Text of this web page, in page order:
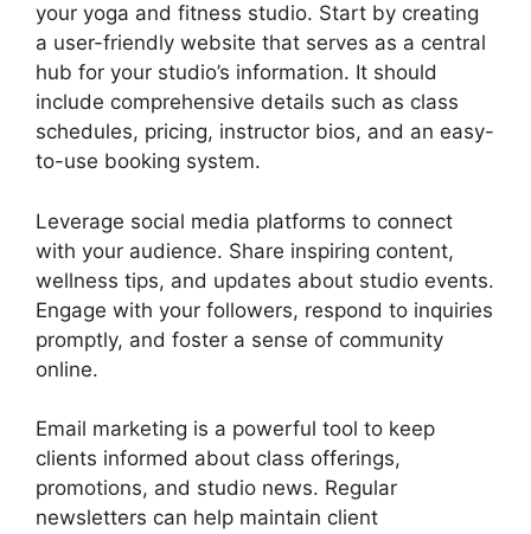
your yoga and fitness studio. Start by creating
a user-friendly website that serves as a central
hub for your studio’s information. It should
include comprehensive details such as class
schedules, pricing, instructor bios, and an easy-
to-use booking system.
Leverage social media platforms to connect
with your audience. Share inspiring content,
wellness tips, and updates about studio events.
Engage with your followers, respond to inquiries
promptly, and foster a sense of community
online.
Email marketing is a powerful tool to keep
clients informed about class offerings,
promotions, and studio news. Regular
newsletters can help maintain client